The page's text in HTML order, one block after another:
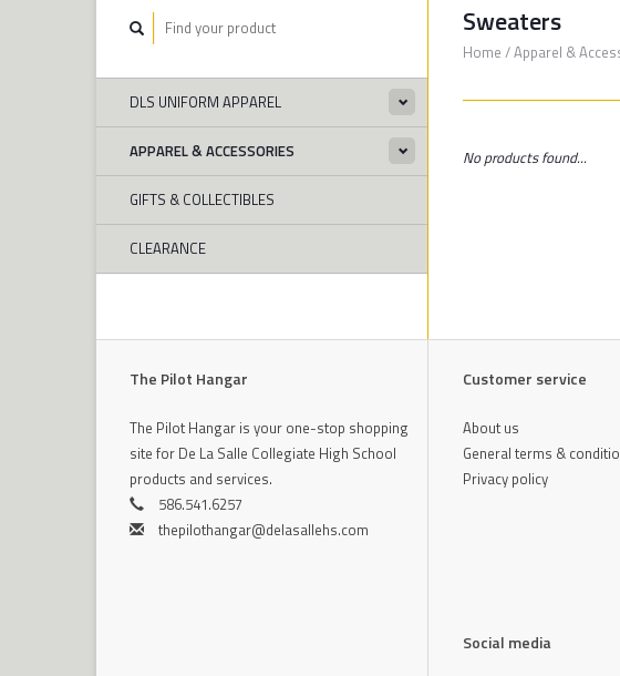
DLS UNIFORM APPAREL
APPAREL & ACCESSORIES
GIFTS & COLLECTIBLES
CLEARANCE
Sweaters
Home /Apparel &
No products found...
The Pilot Hangar
The Pilot Hangar is your one-stop shopping
site for De La Salle Collegiate High School
products and services.
586.541.6257
thepilothangar@delasallehs.com
Customer service
About us
General terms &
Privacy policy
Social media